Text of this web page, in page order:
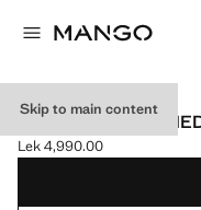
Skip to main content
CROCHET
Current price [Lek 4,990.00
Lek 4,990.00
Select a colour